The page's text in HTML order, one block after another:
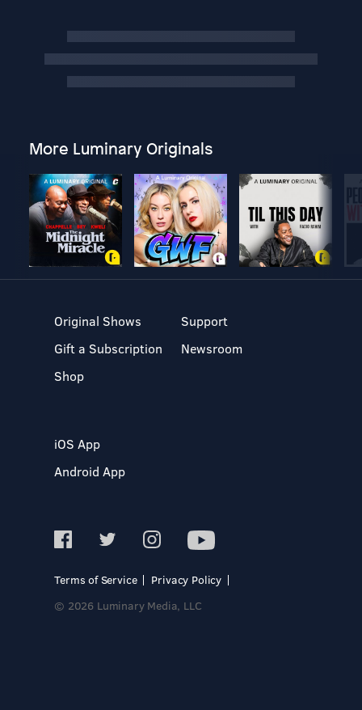
More Luminary Originals
Original Shows
Gift a Subscription
Shop
Support
Newsroom
iOS App
Android App
Terms of Service
Privacy Policy
© 2026 Luminary Media, LLC